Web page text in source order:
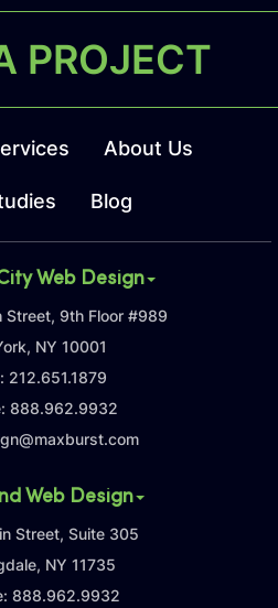
PROJECT
About Us
Blog
Web Design
Street, 9th Floor #989
NY 10001
212.651.1879
888.962.9932
Web Design
Street, Suite 305
NY 11735
888.962.9932